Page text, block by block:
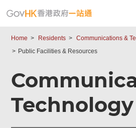
Home Residents
Communications &
Public Facilities & Resources
Technology